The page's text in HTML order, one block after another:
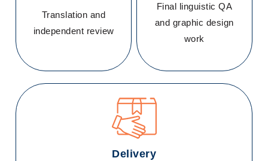
Translation and
independent review
Final linguistic QA
and graphic design
work
Delivery